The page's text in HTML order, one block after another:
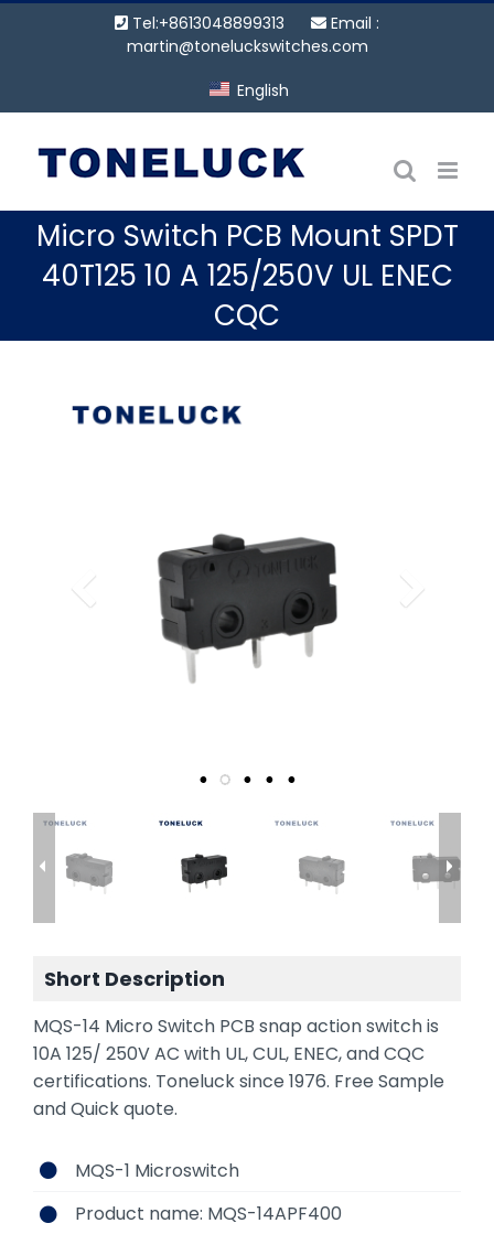
Tel:+8613048899313
Email :
martin@toneluckswitches.com
English
Micro Switch PCB Mount SPDT
40T125 10 A 125/250V UL ENEC
CQC
Short Description
MQS-14 Micro Switch PCB snap action switch is
10A 125/ 250V AC with UL, CUL, ENEC, and CQC
certifications. Toneluck since 1976. Free Sample
and Quick quote.
MQS-1 Microswitch
Product name: MQS-14APF400